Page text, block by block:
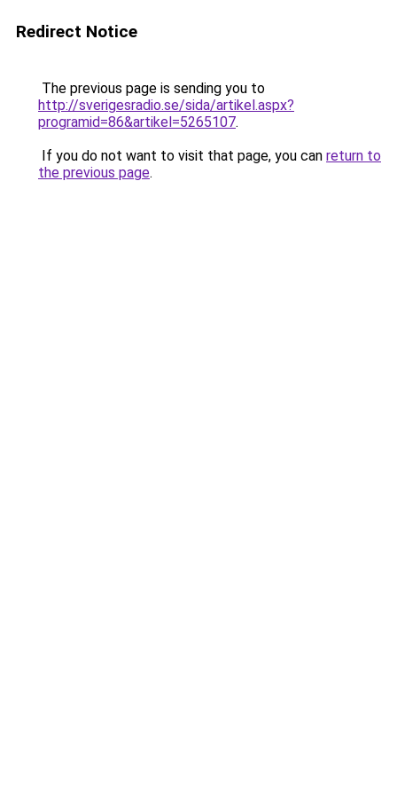
Redirect Notice
The previous page is sending you to
http://sverigesradio.se/sida/artikel.aspx?
programid=86&artikel=5265107.
If you do not want to visit that page, you can return to
the previous page.